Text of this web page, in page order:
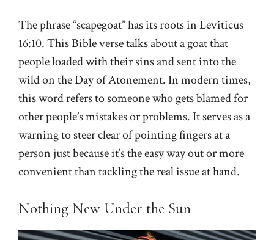
The phrase “scapegoat” has its roots in Leviticus
16:10. This Bible verse talks about a goat that
people loaded with their sins and sent into the
wild on the Day of Atonement. In modern times,
this word refers to someone who gets blamed for
other people’s mistakes or problems. It serves as a
warning to steer clear of pointing fingers at a
person just because it’s the easy way out or more
convenient than tackling the real issue at hand.
Nothing New Under the Sun